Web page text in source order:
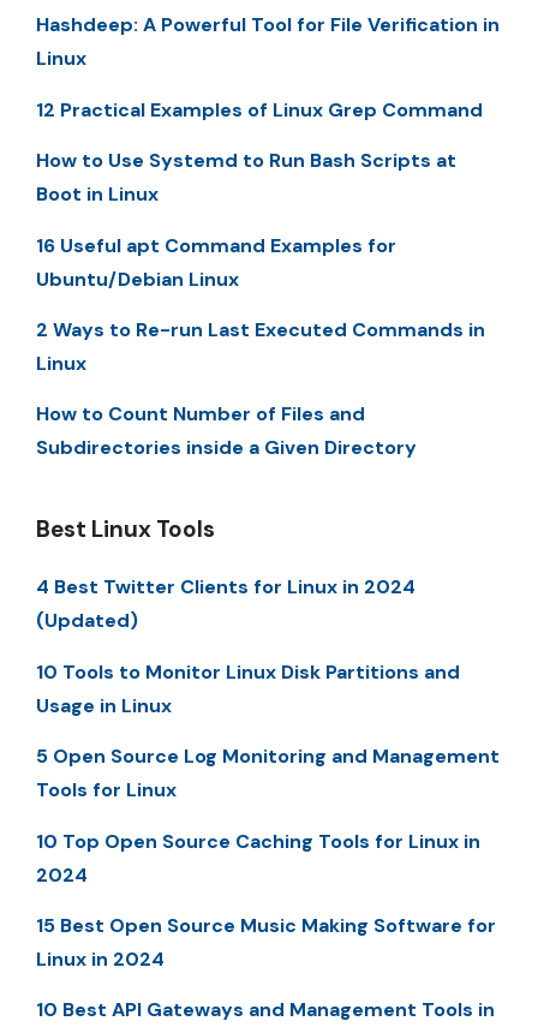
Hashdeep: A Powerful Tool for File Verification in
Linux
12 Practical Examples of Linux Grep Command
How to Use Systemd to Run Bash Scripts at
Boot in Linux
16 Useful apt Command Examples for
Ubuntu/Debian Linux
2 Ways to Re-run Last Executed Commands in
Linux
How to Count Number of Files and
Subdirectories inside a Given Directory
Best Linux Tools
4 Best Twitter Clients for Linux in 2024
(Updated)
10 Tools to Monitor Linux Disk Partitions and
Usage in Linux
5 Open Source Log Monitoring and Management
Tools for Linux
10 Top Open Source Caching Tools for Linux in
2024
15 Best Open Source Music Making Software for
Linux in 2024
10 Best API Gateways and Management Tools in